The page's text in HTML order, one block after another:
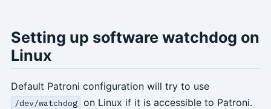
Setting up software watchdog on
Linux
Default Patroni configuration will try to use
/dev/watchdog on Linux if it is accessible to Patroni.